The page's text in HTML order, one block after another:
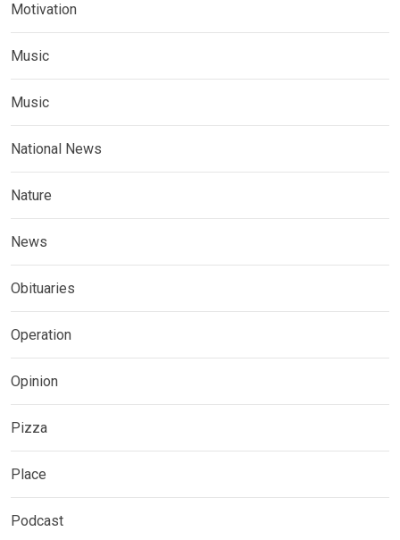
Motivation
Music
Music
National News
Nature
News
Obituaries
Operation
Opinion
Pizza
Place
Podcast